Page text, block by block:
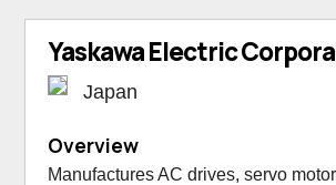
Yaskawa Electric
Japan
Overview
Manufactures AC drives, servo